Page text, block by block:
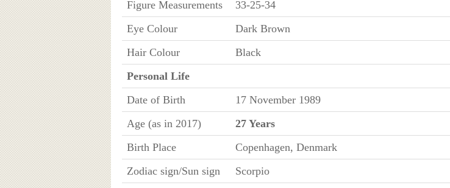
Figure Measurements
33-25-34
Eye Colour
Dark Brown
Hair Colour
Black
Personal Life
Date of Birth
17 November 1989
Age (as in 2017)
27 Years
Birth Place
Copenhagen, Denmark
Zodiac sign/Sun sign
Scorpio